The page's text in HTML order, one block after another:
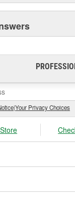
|Your Privacy Choices